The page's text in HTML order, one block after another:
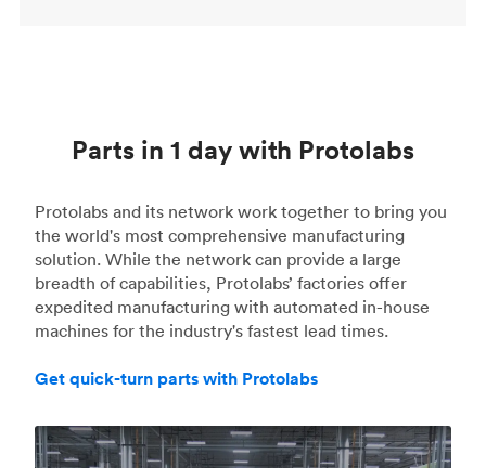
Parts in 1 day with Protolabs
Protolabs and its network work together to bring you
the world's most comprehensive manufacturing
solution. While the network can provide a large
breadth of capabilities, Protolabs’ factories offer
expedited manufacturing with automated in-house
machines for the industry's fastest lead times.
Get quick-turn parts with Protolabs